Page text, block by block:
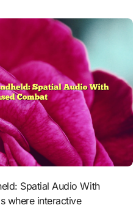
where interactive